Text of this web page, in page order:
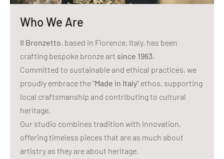
Who We Are
Il Bronzetto, based in Florence, Italy, has been
crafting bespoke bronze art since 1963.
Committed to sustainable and ethical practices, we
proudly embrace the "Made in Italy" ethos, supporting
local craftsmanship and contributing to cultural
heritage.
Our studio combines tradition with innovation,
offering timeless pieces that are as much about
artistry as they are about heritage.